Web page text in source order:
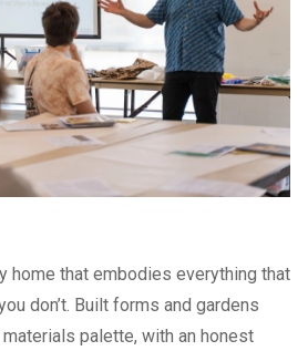
home that embodies everything that
don’t. Built forms and gardens
palette, with an honest